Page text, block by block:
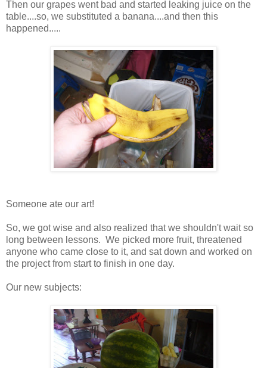
Then our grapes went bad and started leaking juice on the
table....so, we substituted a banana....and then this
happened.....
Someone ate our art!
So, we got wise and also realized that we shouldn't wait so
long between lessons. We picked more fruit, threatened
anyone who came close to it, and sat down and worked on
the project from start to finish in one day.
Our new subjects: